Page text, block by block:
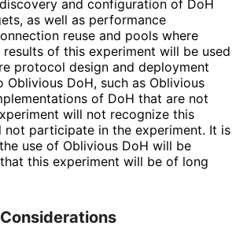
and configuration of DoH
as well as performance
reuse and pools where
of this experiment will be used
protocol design and deployment
DoH, such as Oblivious
of DoH that are not
will not recognize this
participate in the experiment. It is
use of Oblivious DoH will be
this experiment will be of long